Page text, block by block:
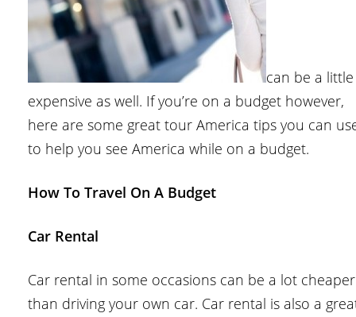
can be a little
expensive as well. If you’re on a budget however,
here are some great tour America tips you can
to help you see America while on a budget.
How To Travel On A Budget
Car Rental
Car rental in some occasions can be a lot cheaper
than driving your own car. Car rental is also a